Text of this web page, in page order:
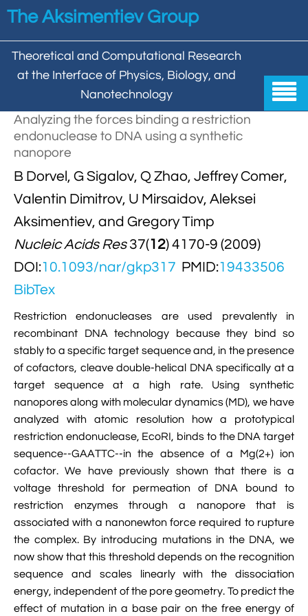
Skip to main content
The Aksimentiev Group
Theoretical and Computational Research
at the Interface of Physics, Biology, and
Nanotechnology

Home
Group
 Aleksei Aksimentiev
 Behzad Mehrafrooz
 Hemani Chhabra
 Jingqian Liu
 Kumar Sarthak
 Kush Coshic
 Parth Chaturvedi
 Pin-Yi Li
 Siddharth Krishnan
Publications 
 All
 Review Articles
 Cover Gallery

 DNA In Biology
Interactions
 Nanopores
 Synthetic Molecular Systems
Models & Methodologies 

CUFIX: Champaign-Urbana Non-Bonded Fix
 Atomic Resolution Brownian Dynamics
 Grid-Steered Molecular Dynamics
 Bionanotechnology Tutorial
 Electrostatic Maps And Ion Conduction

Introduction To MD Simulation Of DNA-
Systems
 Membrane Proteins Tutorial
Modeling Nanopores For Sequencing DNA
Modeling Synthetic Ion Channels With
Grained Molecular Dynamics
 Rendering With Tachyon
 User-Defined Forces In NAMD
Analyzing the forces binding a restriction
endonuclease to DNA using a synthetic
nanopore
B Dorvel, G Sigalov, Q Zhao, Jeffrey Comer,
Valentin Dimitrov, U Mirsaidov, Aleksei
Aksimentiev, and Gregory Timp
Nucleic Acids Res37(12) 4170-9 (2009)
DOI:10.1093/nar/gkp317 PMID:19433506
BibTex
Restriction endonucleases are used prevalently in
recombinant DNA technology because they bind so
stably to a specific target sequence and, in the presence
of cofactors, cleave double-helical DNA specifically at a
target sequence at a high rate. Using synthetic
nanopores along with molecular dynamics (MD), we have
analyzed with atomic resolution how a prototypical
restriction endonuclease, EcoRI, binds to the DNA target
sequence--GAATTC--in the absence of a Mg(2+) ion
cofactor. We have previously shown that there is a
voltage threshold for permeation of DNA bound to
restriction enzymes through a nanopore that is
associated with a nanonewton force required to rupture
the complex. By introducing mutations in the DNA, we
now show that this threshold depends on the recognition
sequence and scales linearly with the dissociation
energy, independent of the pore geometry. To predict the
effect of mutation in a base pair on the free energy of